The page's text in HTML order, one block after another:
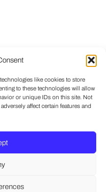
like cookies to store
to these technologies will allow
or unique IDs on this site. Not
affect certain features and